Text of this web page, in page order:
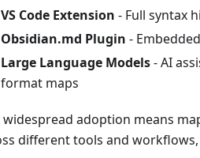
VS Code Extension - Full syntax
Obsidian.md Plugin -
Large Language Models- AI
format maps
widespread adoption means
different tools and